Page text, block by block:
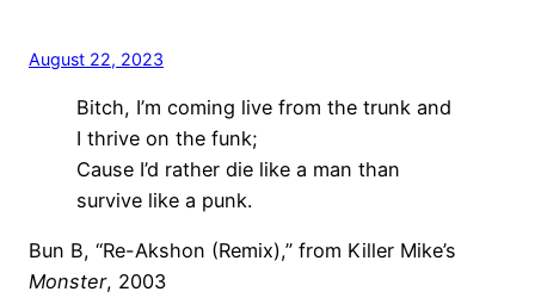
August 22, 2023
Bitch, I’m coming live from the trunk and
I thrive on the funk;
Cause I’d rather die like a man than
survive like a punk.
Bun B, “Re-Akshon (Remix),” from Killer Mike’s
Monster, 2003